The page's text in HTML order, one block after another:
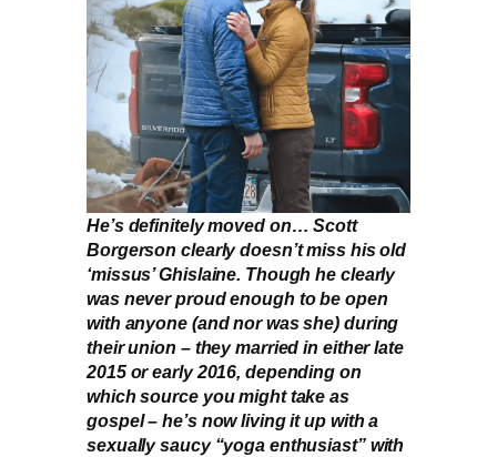
He’s definitely moved on… Scott
Borgerson clearly doesn’t miss his old
‘missus’ Ghislaine. Though he clearly
was never proud enough to be open
with anyone (and nor was she) during
their union – they married in either late
2015 or early 2016, depending on
which source you might take as
gospel – he’s now living it up with a
sexually saucy “yoga enthusiast” with